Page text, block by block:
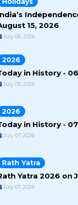
15, 2026
July 06, 2026
2026
in History -
July 05, 2026
2026
in History -
July 07, 2026
Rath Yatra
Yatra 2026 on
July 07, 2026